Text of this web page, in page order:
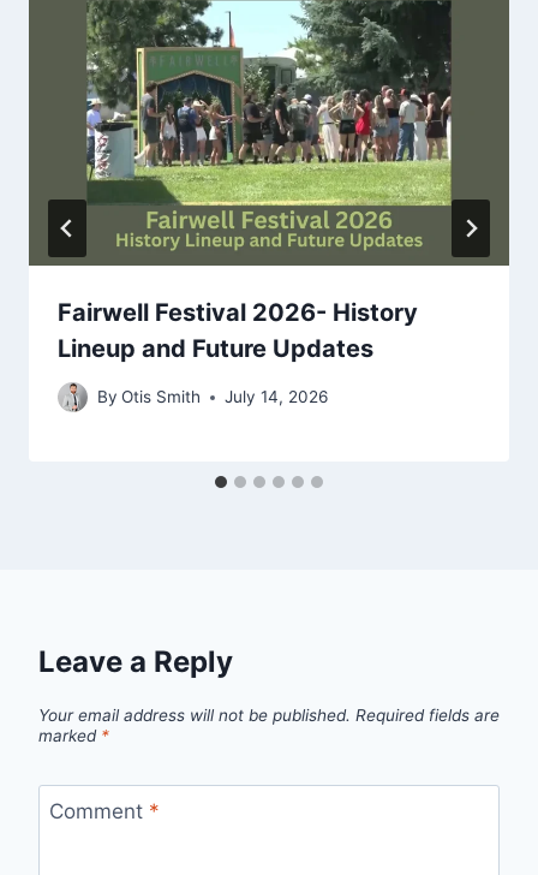
Fairwell Festival 2026- History
Lineup and Future Updates
By Otis Smith July 14, 2026
Leave a Reply
Your email address will not be published. Required fields are
marked *
Comment *